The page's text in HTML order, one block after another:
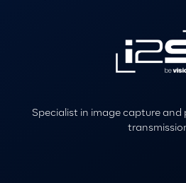
Specialist in image capture and